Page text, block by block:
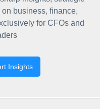
business, finance,
for CFOs and
Insights